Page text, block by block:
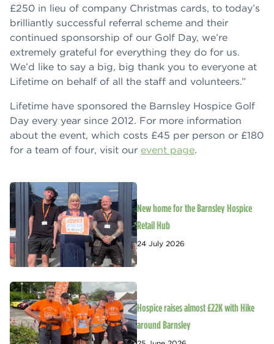
£250 in lieu of company Christmas cards, to today’s
brilliantly successful referral scheme and their
continued sponsorship of our Golf Day, we’re
extremely grateful for everything they do for us.
We’d like to say a big, big thank you to everyone at
Lifetime on behalf of all the staff and volunteers.”
Lifetime have sponsored the Barnsley Hospice Golf
Day every year since 2012. For more information
about the event, which costs £45 per person or £180
for a team of four, visit our event page.
New home for the Barnsley Hospice
Retail Hub
24 July 2026
Hospice raises almost £22K with Hike
around Barnsley